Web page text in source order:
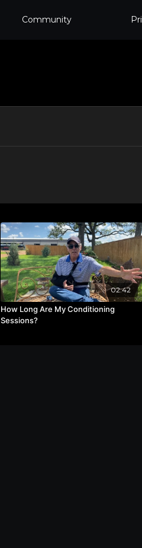
Community
02:42
How Long Are My Conditioning
Sessions?